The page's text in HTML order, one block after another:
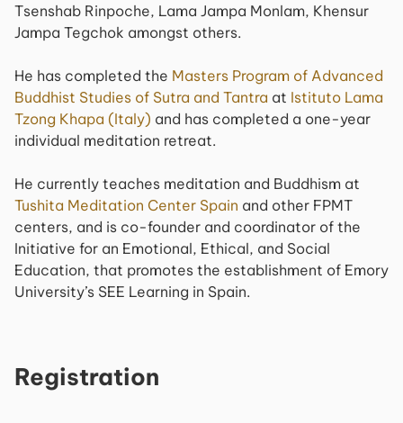
Tsenshab Rinpoche, Lama Jampa Monlam, Khensur
Jampa Tegchok amongst others.
He has completed the Masters Program of Advanced
Buddhist Studies of Sutra and Tantra at Istituto Lama
Tzong Khapa (Italy) and has completed a one-year
individual meditation retreat.
He currently teaches meditation and Buddhism at
Tushita Meditation Center Spain and other FPMT
centers, and is co-founder and coordinator of the
Initiative for an Emotional, Ethical, and Social
Education, that promotes the establishment of Emory
University’s SEE Learning in Spain.
Registration